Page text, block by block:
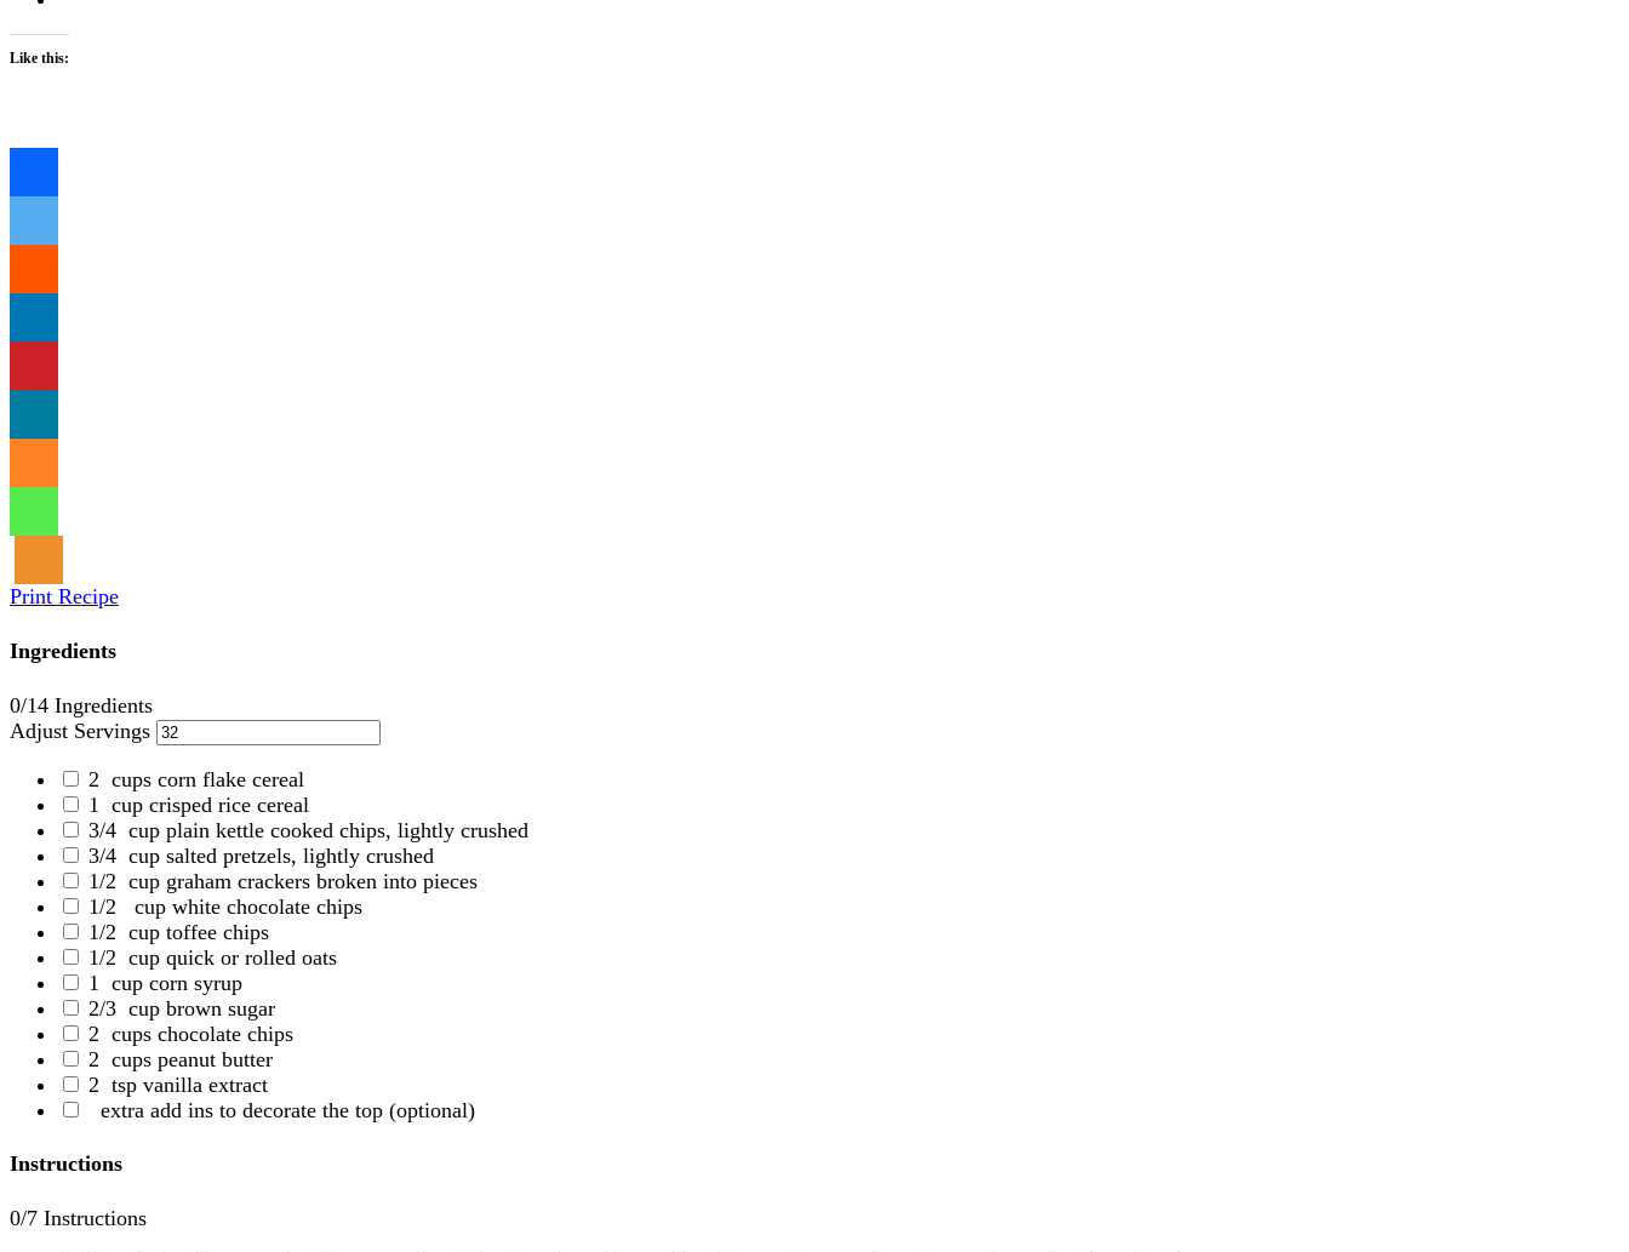
Like this:
Print Recipe
Ingredients
0/14 Ingredients
Adjust Servings
2 cups corn flake cereal
1
cup crisped rice cereal
3/4 cup plain kettle cooked chips, lightly crushed
3/4 cup salted pretzels, lightly crushed
1/2 cup graham crackers broken into pieces
1/2
cup white chocolate chips
1/2 cup toffee chips
1/2 cup quick or rolled oats
1
cup corn syrup
2/3 cup brown sugar
2 cups chocolate chips
2 cups peanut butter
2 tsp vanilla extract
extra add ins to decorate the top (optional)
Instructions
0/7 Instructions